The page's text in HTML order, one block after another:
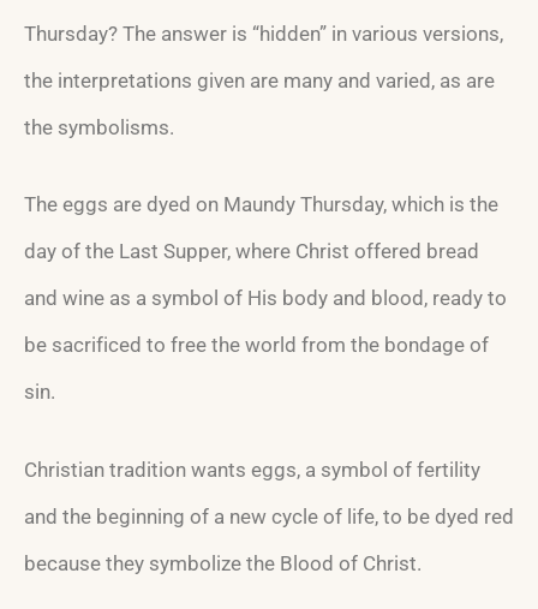
Thursday? The answer is “hidden” in various versions,
the interpretations given are many and varied, as are
the symbolisms.
The eggs are dyed on Maundy Thursday, which is the
day of the Last Supper, where Christ offered bread
and wine as a symbol of His body and blood, ready to
be sacrificed to free the world from the bondage of
sin.
Christian tradition wants eggs, a symbol of fertility
and the beginning of a new cycle of life, to be dyed red
because they symbolize the Blood of Christ.